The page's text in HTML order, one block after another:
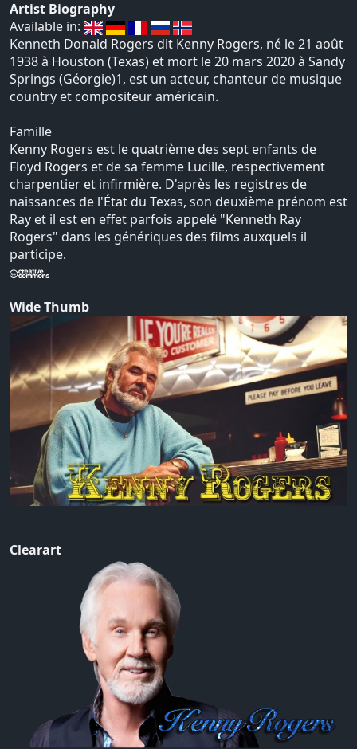
Artist Biography
Available in:
Kenneth Donald Rogers dit Kenny Rogers, né le 21 août
1938 à Houston (Texas) et mort le 20 mars 2020 à Sandy
Springs (Géorgie)1, est un acteur, chanteur de musique
country et compositeur américain.
Famille
Kenny Rogers est le quatrième des sept enfants de
Floyd Rogers et de sa femme Lucille, respectivement
charpentier et infirmière. D'après les registres de
naissances de l'État du Texas, son deuxième prénom est
Ray et il est en effet parfois appelé "Kenneth Ray
Rogers" dans les génériques des films auxquels il
participe.
Wide Thumb
Clearart